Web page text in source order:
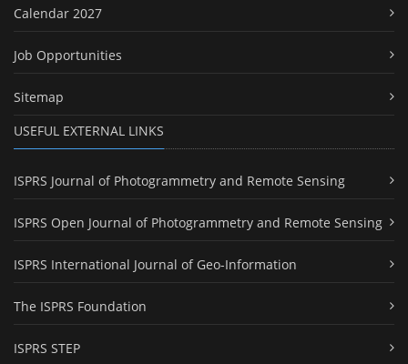
Calendar 2027
Job Opportunities
Sitemap
USEFUL EXTERNAL LINKS
ISPRS Journal of Photogrammetry and Remote Sensing
ISPRS Open Journal of Photogrammetry and Remote Sensing
ISPRS International Journal of Geo-Information
The ISPRS Foundation
ISPRS STEP